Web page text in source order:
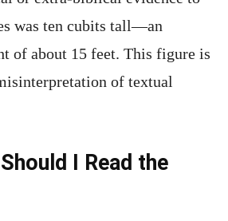
was ten cubits tall—an
of about 15 feet. This figure is
of textual
I Read the